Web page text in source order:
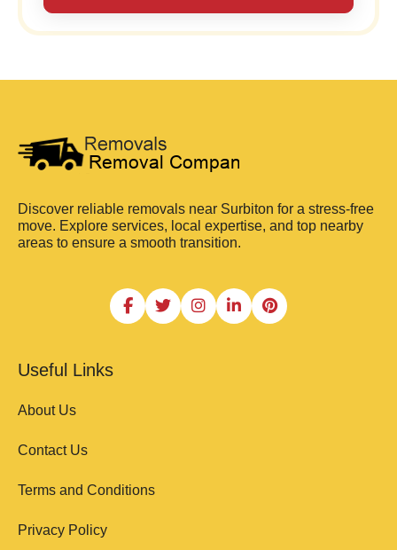
Discover reliable removals near Surbiton for a stress-free
move. Explore services, local expertise, and top nearby
areas to ensure a smooth transition.
Useful Links
About Us
Contact Us
Terms and Conditions
Privacy Policy